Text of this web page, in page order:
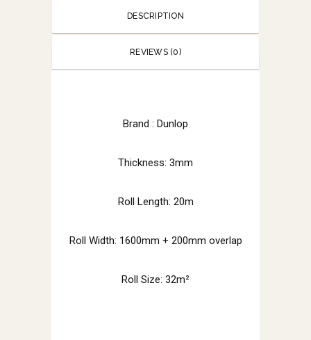
DESCRIPTION
REVIEWS (0)
Brand : Dunlop
Thickness: 3mm
Roll Length: 20m
Roll Width: 1600mm + 200mm overlap
Roll Size: 32m²